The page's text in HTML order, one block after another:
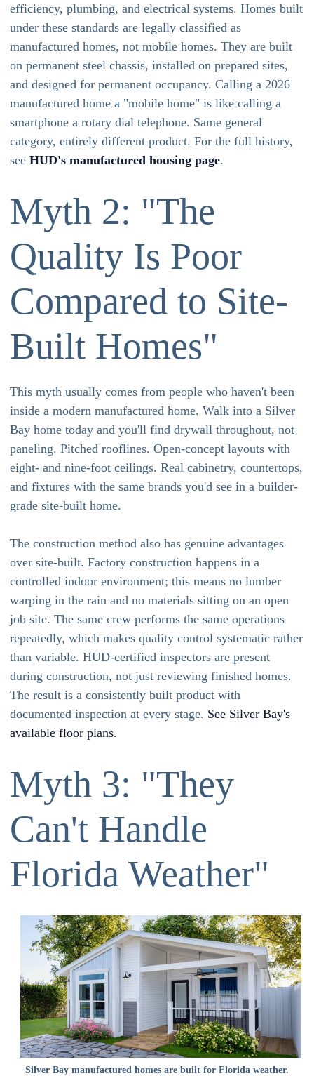
efficiency, plumbing, and electrical systems. Homes built
under these standards are legally classified as
manufactured homes, not mobile homes. They are built
on permanent steel chassis, installed on prepared sites,
and designed for permanent occupancy. Calling a 2026
manufactured home a "mobile home" is like calling a
smartphone a rotary dial telephone. Same general
category, entirely different product. For the full history,
see HUD's manufactured housing page.
Myth 2: "The
Quality Is Poor
Compared to Site-
Built Homes"
This myth usually comes from people who haven't been
inside a modern manufactured home. Walk into a Silver
Bay home today and you'll find drywall throughout, not
paneling. Pitched rooflines. Open-concept layouts with
eight- and nine-foot ceilings. Real cabinetry, countertops,
and fixtures with the same brands you'd see in a builder-
grade site-built home.
The construction method also has genuine advantages
over site-built. Factory construction happens in a
controlled indoor environment; this means no lumber
warping in the rain and no materials sitting on an open
job site. The same crew performs the same operations
repeatedly, which makes quality control systematic rather
than variable. HUD-certified inspectors are present
during construction, not just reviewing finished homes.
The result is a consistently built product with
documented inspection at every stage. See Silver Bay's
available floor plans.
Myth 3: "They
Can't Handle
Florida Weather"
Silver Bay manufactured homes are built for Florida weather.